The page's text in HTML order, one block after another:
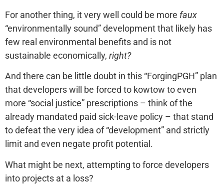
For another thing, it very well could be more faux
“environmentally sound” development that likely has
few real environmental benefits and is not
sustainable economically, right?
And there can be little doubt in this “ForgingPGH” plan
that developers will be forced to kowtow to even
more “social justice” prescriptions – think of the
already mandated paid sick-leave policy – that stand
to defeat the very idea of “development” and strictly
limit and even negate profit potential.
What might be next, attempting to force developers
into projects at a loss?